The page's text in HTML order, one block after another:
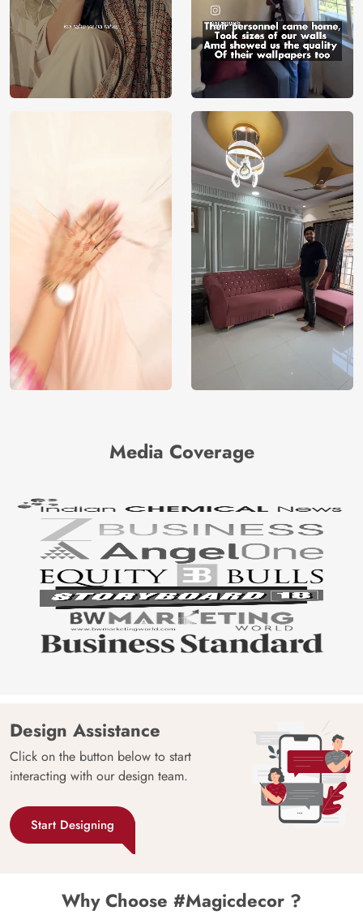
Media Coverage
Design Assistance
Click on the button below to start
interacting with our design team.
Start Designing
Why Choose #Magicdecor ?